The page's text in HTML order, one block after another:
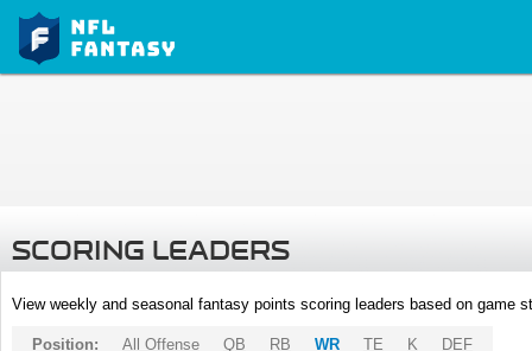
SCORING LEADERS
View weekly and seasonal fantasy points scoring leaders based on game
Position: All Offense QB RB WR TE K DEF